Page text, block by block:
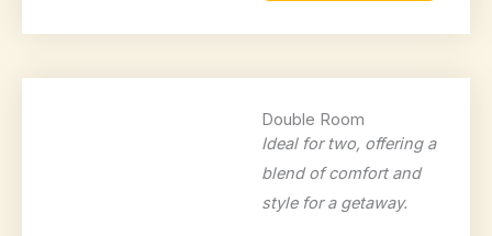
Double Room
Ideal for two, offering a
blend of comfort and
style for a getaway.